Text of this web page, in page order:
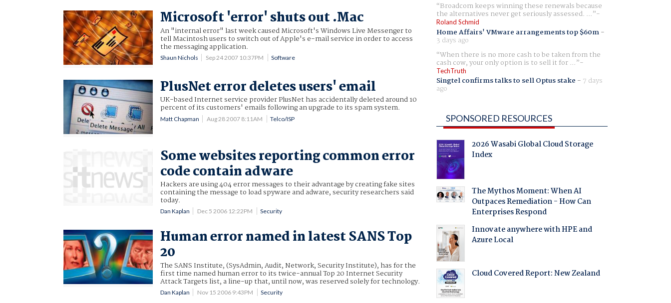
Microsoft 'error' shuts out .Mac
An "internal error" last week caused Microsoft's Windows Live Messenger to
tell Macintosh users to switch out of Apple's e-mail service in order to access
the messaging application.
Shaun Nichols Sep 24 2007 10:37PM Software
PlusNet error deletes users' email
UK-based Internet service provider PlusNet has accidentally deleted around 10
percent of its customers' emails following an upgrade to its spam system.
Matt Chapman Aug 28 2007 8:11AM Telco/ISP
Some websites reporting common error
code contain adware
Hackers are using 404 error messages to their advantage by creating fake sites
containing the message to load spyware and adware, security researchers said
today.
Dan Kaplan Dec 5 2006 12:22PM Security
Human error named in latest SANS Top
20
The SANS Institute, (SysAdmin, Audit, Network, Security Institute), has for the
first time named human error to its twice-annual Top 20 Internet Security
Attack Targets list, a line-up that, until now, was reserved solely for technology.
Dan Kaplan Nov 15 2006 9:43PM Security
Broadcom keeps winning these renewals because
the alternatives never get seriously assessed. ...
Roland Schmid
Home Affairs' VMware arrangements top $60m-
3 days ago
When there is no more cash to be taken from the
cash cow, your only option is to sell it for ...
TechTruth
Singtel confirms talks to sell Optus stake - 7 days
ago
SPONSORED RESOURCES
2026 Wasabi Global Cloud Storage
Index
The Mythos Moment: When AI
Outpaces Remediation - How Can
Enterprises Respond
Innovate anywhere with HPE and
Azure Local
Cloud Covered Report: New Zealand